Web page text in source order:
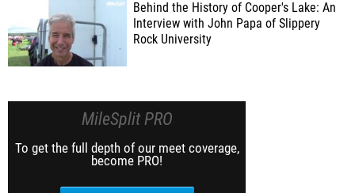
Behind the History of Cooper's Lake: An
Interview with John Papa of Slippery
Rock University
MileSplit PRO
To get the full depth of our meet coverage,
become PRO!